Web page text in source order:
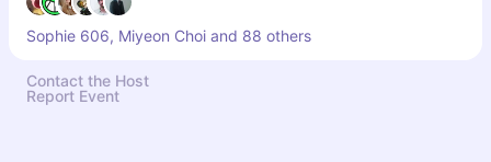
Sophie 606, Miyeon Choi and 88 others
Contact the Host
Report Event